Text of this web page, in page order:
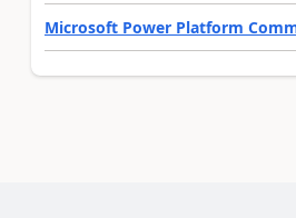
Microsoft Power Platform